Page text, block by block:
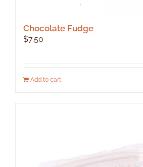
Chocolate Fudge
$7.50
Add to cart